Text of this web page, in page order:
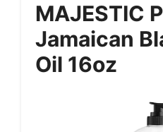
MAJESTIC
Jamaican
Oil 16oz